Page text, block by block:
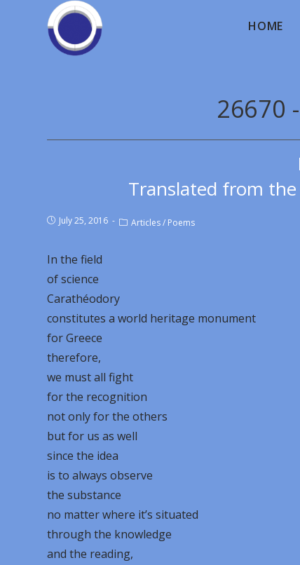
HOME
26670
Translated from
July 25, 2016 Articles/ Poems
In the field
of science
Carathéodory
constitutes a world heritage monument
for Greece
therefore,
we must all fight
for the recognition
not only for the others
but for us as well
since the idea
is to always observe
the substance
no matter where it’s situated
through the knowledge
and the reading,